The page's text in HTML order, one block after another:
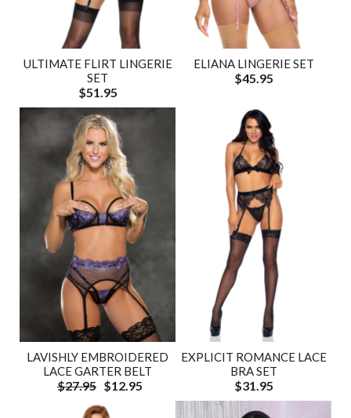
ULTIMATE FLIRT LINGERIE
SET
$51.95
ELIANA LINGERIE SET
$45.95
LAVISHLY EMBROIDERED
LACE GARTER BELT
$27.95 $12.95
EXPLICIT ROMANCE LACE
BRA SET
$31.95